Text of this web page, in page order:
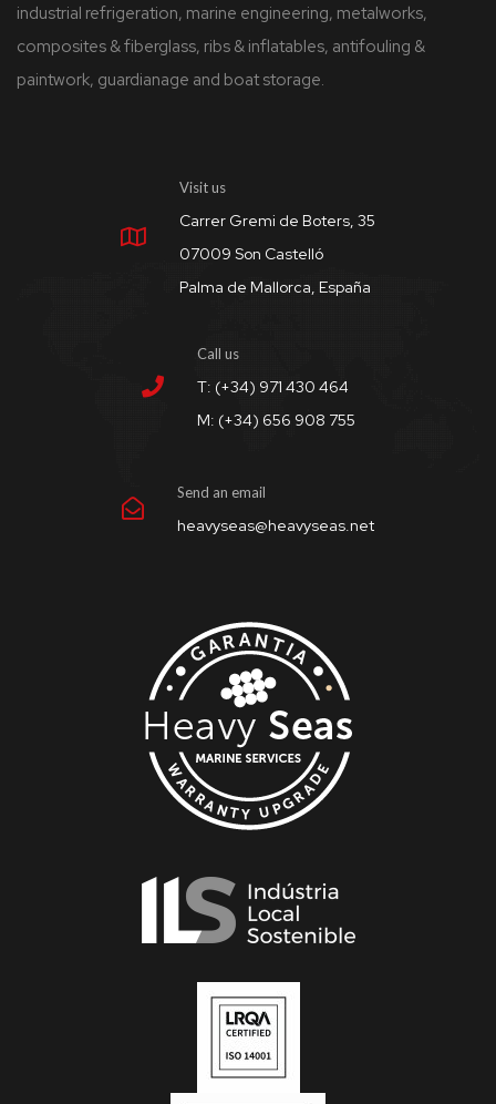
industrial refrigeration, marine engineering, metalworks,
composites & fiberglass, ribs & inflatables, antifouling &
paintwork, guardianage and boat storage.
Visit us
Carrer Gremi de Boters, 35
07009 Son Castelló
Palma de Mallorca, España
Call us
T: (+34) 971 430 464
M: (+34) 656 908 755
Send an email
heavyseas@heavyseas.net